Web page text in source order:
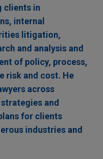
clients in
internal
litigation,
and analysis and
of policy, process,
risk and cost. He
across
and
for clients
industries and